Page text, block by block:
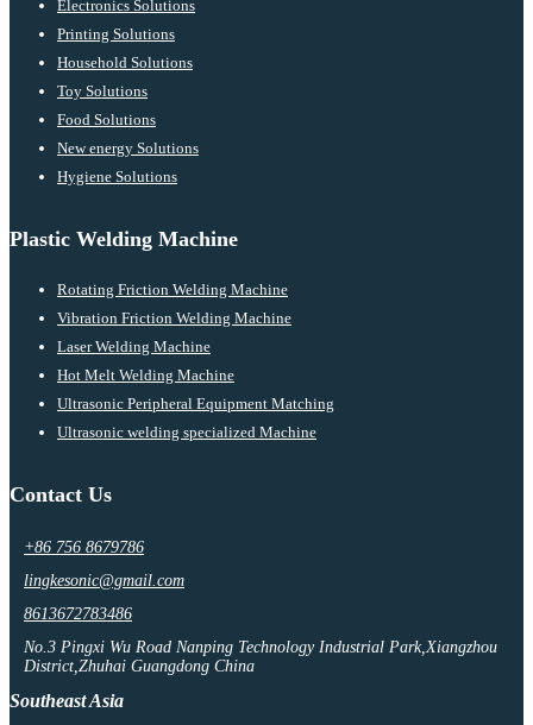
Electronics Solutions
Printing Solutions
Household Solutions
Toy Solutions
Food Solutions
New energy Solutions
Hygiene Solutions
Plastic Welding Machine
Rotating Friction Welding Machine
Vibration Friction Welding Machine
Laser Welding Machine
Hot Melt Welding Machine
Ultrasonic Peripheral Equipment Matching
Ultrasonic welding specialized Machine
Contact Us
+86 756 8679786
lingkesonic@gmail.com
8613672783486
No.3 Pingxi Wu Road Nanping Technology Industrial Park,Xiangzhou
District,Zhuhai Guangdong China
Southeast Asia